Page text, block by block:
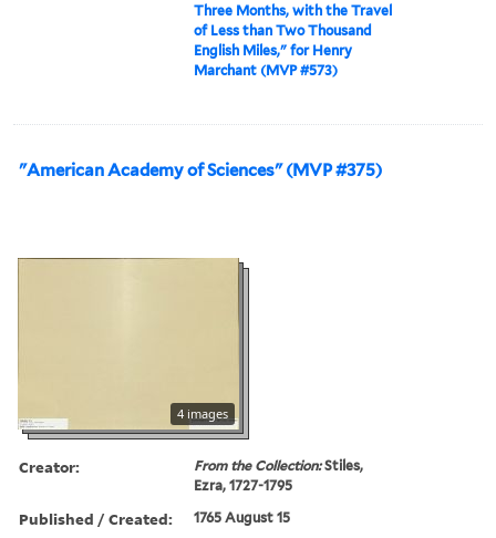
Three Months, with the Travel
of Less than Two Thousand
English Miles," for Henry
Marchant (MVP #573)
"American Academy of Sciences" (MVP #375)
4 images
Creator: From the Collection:Stiles,
Ezra, 1727-1795
Published / Created: 1765 August 15